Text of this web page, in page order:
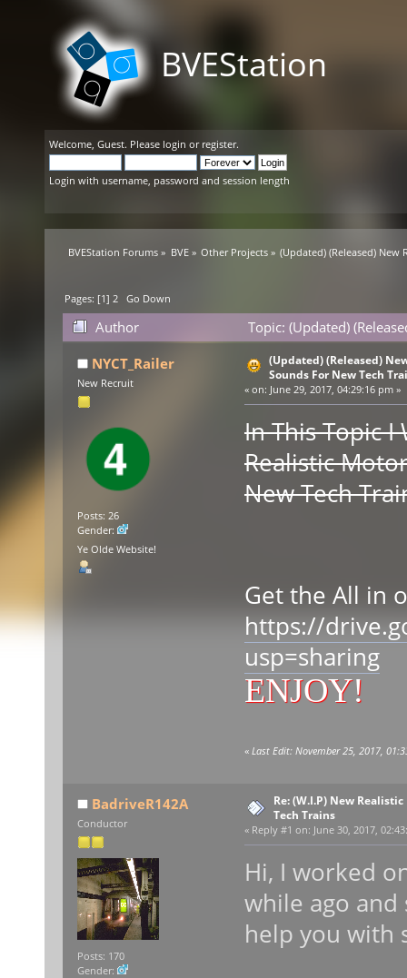
BVEStation
Welcome, Guest. Please login or register.
Login with username, password and session length
BVEStation Forums » BVE» Other Projects» (Updated) (Released)
Pages: [1]2 Go Down
Author
Topic: (Updated)
times)NYCT_Railer
New Recruit
Posts: 26
Gender:
Ye Olde Website!
(Updated) (Released)
Sounds For New Tech
« on: June 29, 2017, 04:29:16 pm »
In This Topic
Realistic
New Tech
Get the All in
https://
usp=sharing
ENJOY!
« Last Edit: November 25, 2017,
BadriveR142A
Conductor
Posts: 170
Gender:
Re: (W.I.P) New
Tech Trains
« Reply #1 on: June 30, 2017,
Hi, I worked
while ago and
help you